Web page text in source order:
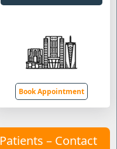
Book Appointment
– Contact